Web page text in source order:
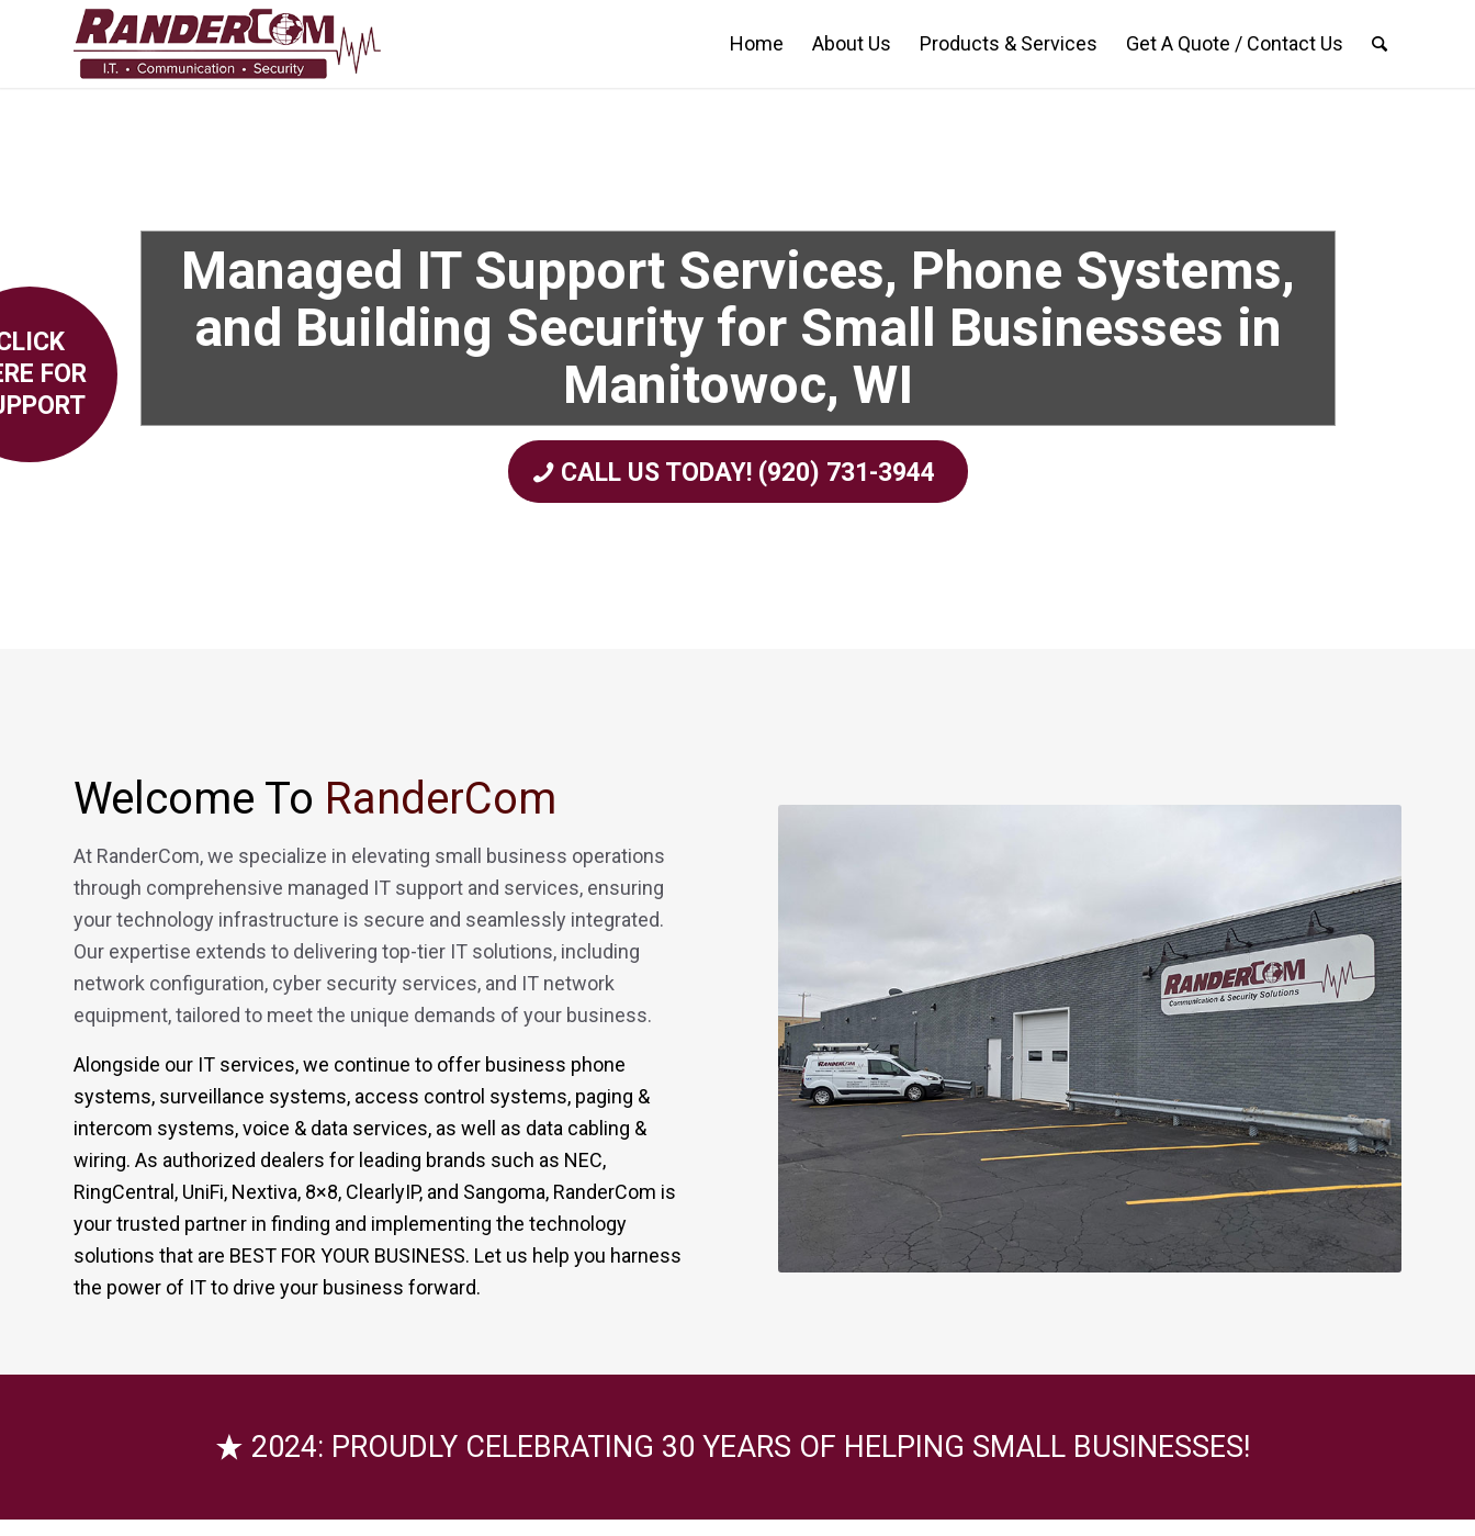
Home About Us Products & Services Get A Quote / Contact Us
Managed IT Support Services, Phone Systems,
and Building Security for Small Businesses in
Manitowoc, WI
CALL US TODAY! (920) 731-3944
FOR
Welcome To RanderCom
At RanderCom, we specialize in elevating small business operations
through comprehensive managed IT support and services, ensuring
your technology infrastructure is secure and seamlessly integrated.
Our expertise extends to delivering top-tier IT solutions, including
network configuration, cyber security services, and IT network
equipment, tailored to meet the unique demands of your business.
Alongside our IT services, we continue to offer business phone
systems, surveillance systems, access control systems, paging &
intercom systems, voice & data services, as well as data cabling &
wiring. As authorized dealers for leading brands such as NEC,
RingCentral, UniFi, Nextiva, 8×8, ClearlyIP, and Sangoma, RanderCom is
your trusted partner in finding and implementing the technology
solutions that are BEST FOR YOUR BUSINESS. Let us help you harness
the power of IT to drive your business forward.
2024: PROUDLY CELEBRATING 30 YEARS OF HELPING SMALL BUSINESSES!